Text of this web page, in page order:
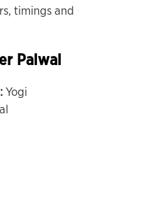
timings and
Palwal
Yogi